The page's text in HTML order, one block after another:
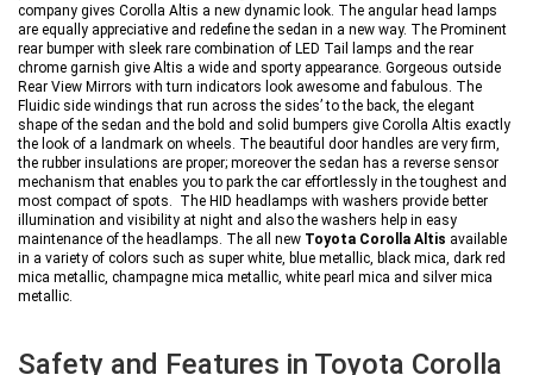
company gives Corolla Altis a new dynamic look. The angular head lamps
are equally appreciative and redefine the sedan in a new way. The Prominent
rear bumper with sleek rare combination of LED Tail lamps and the rear
chrome garnish give Altis a wide and sporty appearance. Gorgeous outside
Rear View Mirrors with turn indicators look awesome and fabulous. The
Fluidic side windings that run across the sides’ to the back, the elegant
shape of the sedan and the bold and solid bumpers give Corolla Altis exactly
the look of a landmark on wheels. The beautiful door handles are very firm,
the rubber insulations are proper; moreover the sedan has a reverse sensor
mechanism that enables you to park the car effortlessly in the toughest and
most compact of spots. The HID headlamps with washers provide better
illumination and visibility at night and also the washers help in easy
maintenance of the headlamps. The all new Toyota Corolla Altis available
in a variety of colors such as super white, blue metallic, black mica, dark red
mica metallic, champagne mica metallic, white pearl mica and silver mica
metallic.
Safety and Features in Toyota Corolla